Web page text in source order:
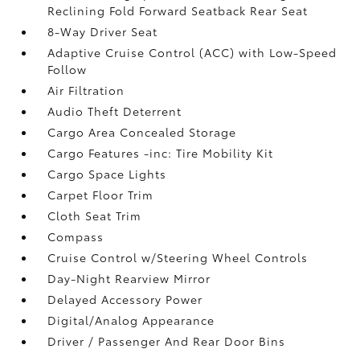
Reclining Fold Forward Seatback Rear Seat
8-Way Driver Seat
Adaptive Cruise Control (ACC) with Low-Speed
Follow
Air Filtration
Audio Theft Deterrent
Cargo Area Concealed Storage
Cargo Features -inc: Tire Mobility Kit
Cargo Space Lights
Carpet Floor Trim
Cloth Seat Trim
Compass
Cruise Control w/Steering Wheel Controls
Day-Night Rearview Mirror
Delayed Accessory Power
Digital/Analog Appearance
Driver / Passenger And Rear Door Bins